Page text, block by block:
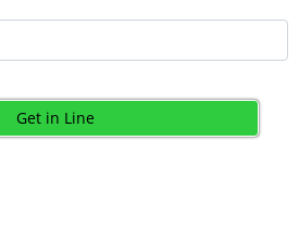
Get in Line